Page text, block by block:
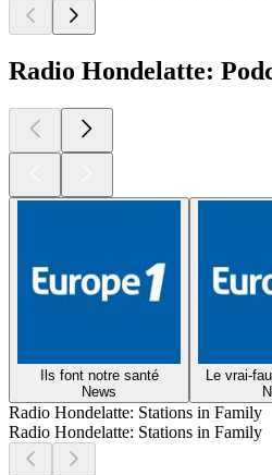
Radio Hondelatte:
Ils font notre santé
News
Le vrai-
Radio Hondelatte: Stations in Family
Radio Hondelatte: Stations in Family